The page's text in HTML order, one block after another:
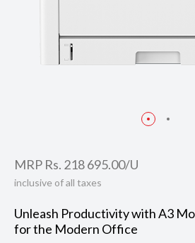
MRP Rs. 218 695.00/U
inclusive of all taxes
Unleash Productivity with A3
for the Modern Office